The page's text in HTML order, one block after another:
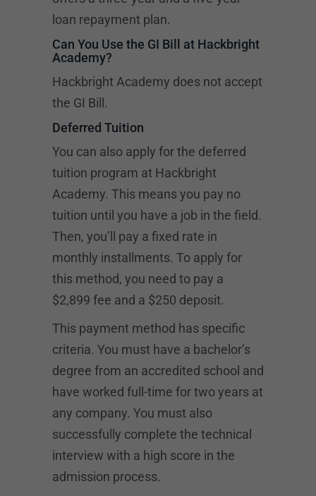
loan repayment plan.
Can You Use the GI Bill at Hackbright
Academy?
Hackbright Academy does not accept
the GI Bill.
Deferred Tuition
You can also apply for the deferred
tuition program at Hackbright
Academy. This means you pay no
tuition until you have a job in the field.
Then, you’ll pay a fixed rate in
monthly installments. To apply for
this method, you need to pay a
$2,899 fee and a $250 deposit.
This payment method has specific
criteria. You must have a bachelor’s
degree from an accredited school and
have worked full-time for two years at
any company. You must also
successfully complete the technical
interview with a high score in the
admission process.